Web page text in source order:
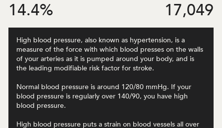
14.4% 17,049
High blood pressure, also known as hypertension, is a
measure of the force with which blood presses on the walls
of your arteries as it is pumped around your body, and is
the leading modifiable risk factor for stroke.
Normal blood pressure is around 120/80 mmHg. If your
blood pressure is regularly over 140/90, you have high
blood pressure.
High blood pressure puts a strain on blood vessels all over